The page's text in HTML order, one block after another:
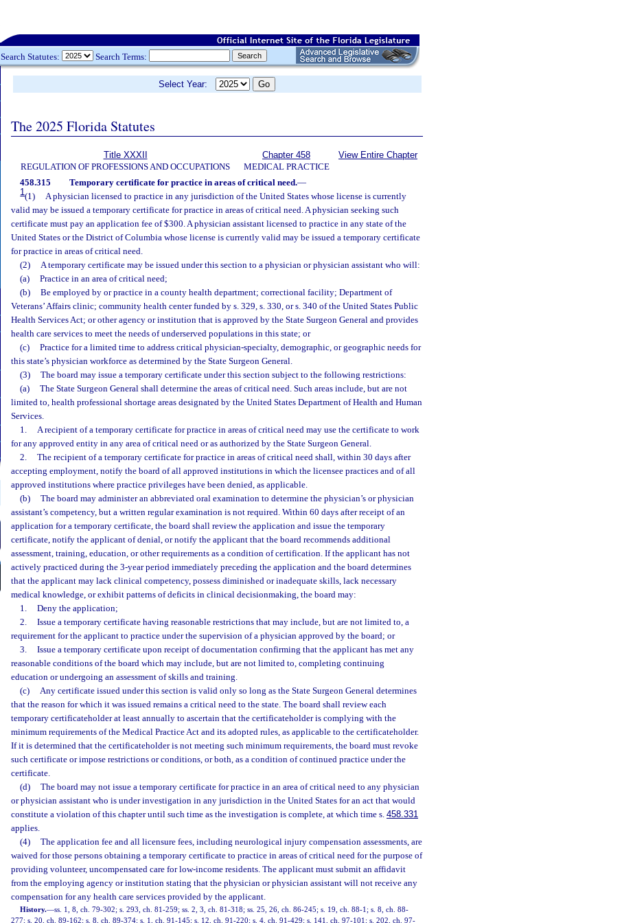
Search Statutes: Search Terms:
Select Year:
The 2025 Florida Statutes
Title XXXII
REGULATION OF PROFESSIONS AND OCCUPATIONS
Chapter 458
MEDICAL PRACTICE
View Entire Chapter
458.315 Temporary certificate for practice in areas of critical need.—
1(1)
A physician licensed to practice in any jurisdiction of the United States whose license is currently
valid may be issued a temporary certificate for practice in areas of critical need. A physician seeking such
certificate must pay an application fee of $300. A physician assistant licensed to practice in any state of the
United States or the District of Columbia whose license is currently valid may be issued a temporary certificate
for practice in areas of critical need.
(2)
A temporary certificate may be issued under this section to a physician or physician assistant who will:
(a)
Practice in an area of critical need;
(b)
Be employed by or practice in a county health department; correctional facility; Department of
Veterans’ Affairs clinic; community health center funded by s. 329, s. 330, or s. 340 of the United States Public
Health Services Act; or other agency or institution that is approved by the State Surgeon General and provides
health care services to meet the needs of underserved populations in this state; or
(c)
Practice for a limited time to address critical physician-specialty, demographic, or geographic needs for
this state’s physician workforce as determined by the State Surgeon General.
(3)
The board may issue a temporary certificate under this section subject to the following restrictions:
(a)
The State Surgeon General shall determine the areas of critical need. Such areas include, but are not
limited to, health professional shortage areas designated by the United States Department of Health and Human
Services.
1.
A recipient of a temporary certificate for practice in areas of critical need may use the certificate to work
for any approved entity in any area of critical need or as authorized by the State Surgeon General.
2.
The recipient of a temporary certificate for practice in areas of critical need shall, within 30 days after
accepting employment, notify the board of all approved institutions in which the licensee practices and of all
approved institutions where practice privileges have been denied, as applicable.
(b)
The board may administer an abbreviated oral examination to determine the physician’s or physician
assistant’s competency, but a written regular examination is not required. Within 60 days after receipt of an
application for a temporary certificate, the board shall review the application and issue the temporary
certificate, notify the applicant of denial, or notify the applicant that the board recommends additional
assessment, training, education, or other requirements as a condition of certification. If the applicant has not
actively practiced during the 3-year period immediately preceding the application and the board determines
that the applicant may lack clinical competency, possess diminished or inadequate skills, lack necessary
medical knowledge, or exhibit patterns of deficits in clinical decisionmaking, the board may:
1.
Deny the application;
2.
Issue a temporary certificate having reasonable restrictions that may include, but are not limited to, a
requirement for the applicant to practice under the supervision of a physician approved by the board; or
3.
Issue a temporary certificate upon receipt of documentation confirming that the applicant has met any
reasonable conditions of the board which may include, but are not limited to, completing continuing
education or undergoing an assessment of skills and training.
(c)
Any certificate issued under this section is valid only so long as the State Surgeon General determines
that the reason for which it was issued remains a critical need to the state. The board shall review each
temporary certificateholder at least annually to ascertain that the certificateholder is complying with the
minimum requirements of the Medical Practice Act and its adopted rules, as applicable to the certificateholder.
If it is determined that the certificateholder is not meeting such minimum requirements, the board must revoke
such certificate or impose restrictions or conditions, or both, as a condition of continued practice under the
certificate.
(d)
The board may not issue a temporary certificate for practice in an area of critical need to any physician
or physician assistant who is under investigation in any jurisdiction in the United States for an act that would
constitute a violation of this chapter until such time as the investigation is complete, at which time s. 458.331
applies.
(4)
The application fee and all licensure fees, including neurological injury compensation assessments, are
waived for those persons obtaining a temporary certificate to practice in areas of critical need for the purpose of
providing volunteer, uncompensated care for low-income residents. The applicant must submit an affidavit
from the employing agency or institution stating that the physician or physician assistant will not receive any
compensation for any health care services provided by the applicant.
History.—ss. 1, 8, ch. 79-302; s. 293, ch. 81-259; ss. 2, 3, ch. 81-318; ss. 25, 26, ch. 86-245; s. 19, ch. 88-1; s. 8, ch. 88-
277; s. 20, ch. 89-162; s. 8, ch. 89-374; s. 1, ch. 91-145; s. 12, ch. 91-220; s. 4, ch. 91-429; s. 141, ch. 97-101; s. 202, ch. 97-